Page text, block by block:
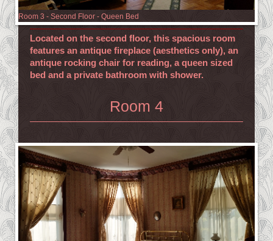
Room 3 - Second Floor - Queen Bed
Located on the second floor, this spacious room
features an antique fireplace (aesthetics only), an
antique rocking chair for reading, a queen sized
bed and a private bathroom with shower.
Room 4